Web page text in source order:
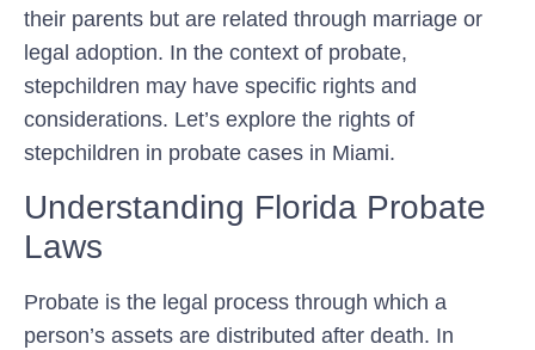
their parents but are related through marriage or
legal adoption. In the context of probate,
stepchildren may have specific rights and
considerations. Let’s explore the rights of
stepchildren in probate cases in Miami.
Understanding Florida Probate
Laws
Probate is the legal process through which a
person’s assets are distributed after death. In